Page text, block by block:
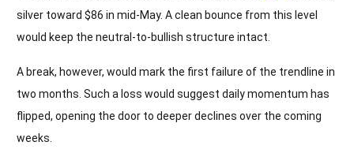
silver toward $86 in mid-May. A clean bounce from this level
would keep the neutral-to-bullish structure intact.
A break, however, would mark the first failure of the trendline in
two months. Such a loss would suggest daily momentum has
flipped, opening the door to deeper declines over the coming
weeks.